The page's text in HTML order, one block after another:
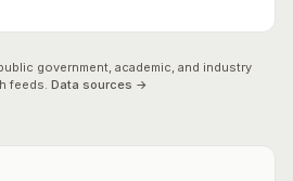
government, academic, and industry
feeds. Data sources →